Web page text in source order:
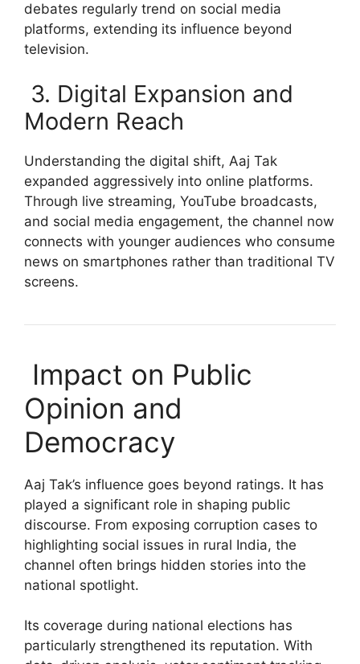
debates regularly trend on social media
platforms, extending its influence beyond
television.
3. Digital Expansion and
Modern Reach
Understanding the digital shift, Aaj Tak
expanded aggressively into online platforms.
Through live streaming, YouTube broadcasts,
and social media engagement, the channel now
connects with younger audiences who consume
news on smartphones rather than traditional TV
screens.
Impact on Public
Opinion and
Democracy
Aaj Tak’s influence goes beyond ratings. It has
played a significant role in shaping public
discourse. From exposing corruption cases to
highlighting social issues in rural India, the
channel often brings hidden stories into the
national spotlight.
Its coverage during national elections has
particularly strengthened its reputation. With